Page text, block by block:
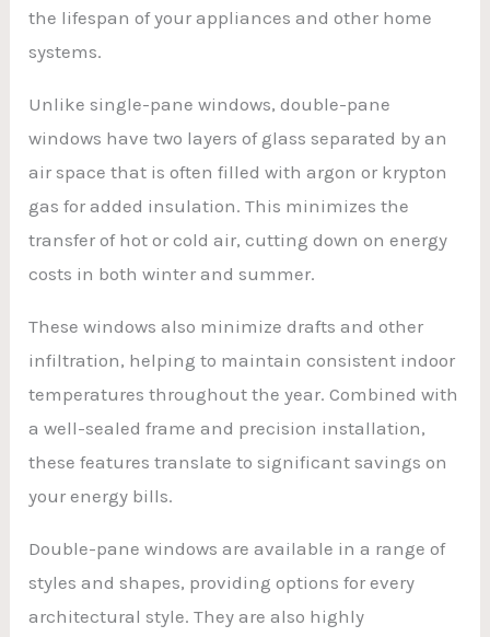
the lifespan of your appliances and other home
systems.
Unlike single-pane windows, double-pane
windows have two layers of glass separated by an
air space that is often filled with argon or krypton
gas for added insulation. This minimizes the
transfer of hot or cold air, cutting down on energy
costs in both winter and summer.
These windows also minimize drafts and other
infiltration, helping to maintain consistent indoor
temperatures throughout the year. Combined with
a well-sealed frame and precision installation,
these features translate to significant savings on
your energy bills.
Double-pane windows are available in a range of
styles and shapes, providing options for every
architectural style. They are also highly